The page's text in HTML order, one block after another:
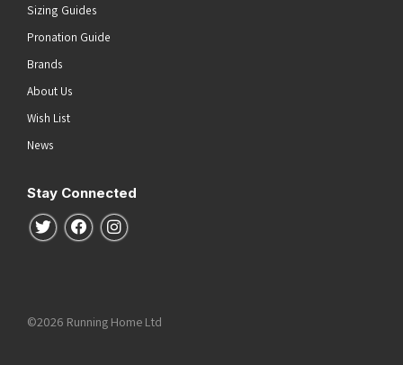
Sizing Guides
Pronation Guide
Brands
About Us
Wish List
News
Stay Connected
Follow us on Twitter
Follow us on Facebook
Follow us on Instagram
©2026 Running Home Ltd